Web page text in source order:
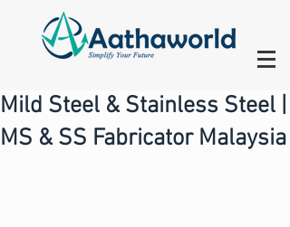
Mild Steel & Stainless Steel |
MS & SS Fabricator Malaysia